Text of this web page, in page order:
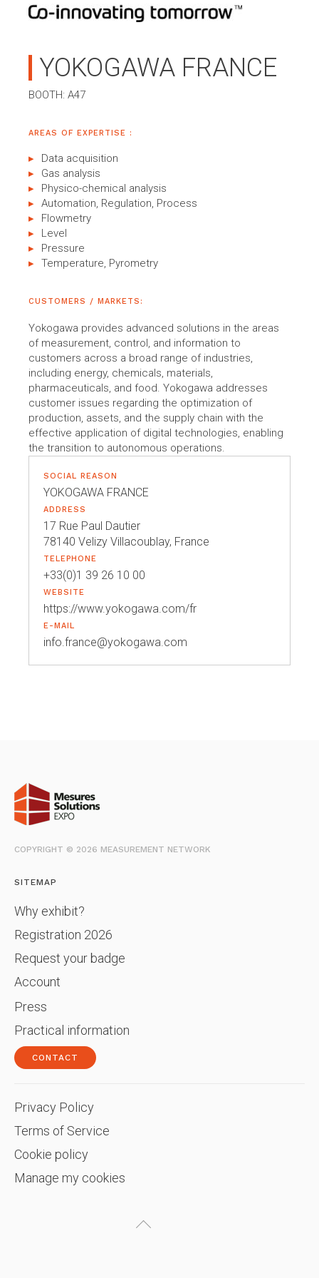
YOKOGAWA FRANCE
BOOTH: A47
AREAS OF EXPERTISE :
Data acquisition
Gas analysis
Physico-chemical analysis
Automation, Regulation, Process
Flowmetry
Level
Pressure
Temperature, Pyrometry
CUSTOMERS / MARKETS:
Yokogawa provides advanced solutions in the areas
of measurement, control, and information to
customers across a broad range of industries,
including energy, chemicals, materials,
pharmaceuticals, and food. Yokogawa addresses
customer issues regarding the optimization of
production, assets, and the supply chain with the
effective application of digital technologies, enabling
the transition to autonomous operations.
SOCIAL REASON
YOKOGAWA FRANCE
ADDRESS
17 Rue Paul Dautier
78140 Velizy Villacoublay, France
TELEPHONE
+33(0)1 39 26 10 00
WEBSITE
https://www.yokogawa.com/fr
E-MAIL
info.france@yokogawa.com
COPYRIGHT © 2026 MEASUREMENT NETWORK
SITEMAP
Why exhibit?
Registration 2026
Request your badge
Account
Press
Practical information
CONTACT
Privacy Policy
Terms of Service
Cookie policy
Manage my cookies